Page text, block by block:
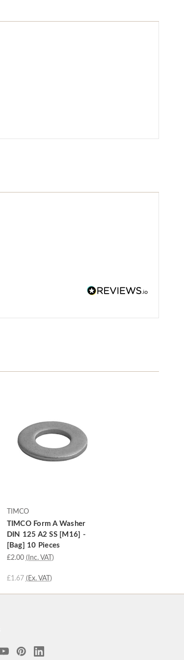
TIMCO
TIMCO Form A Washer
DIN 125 A2 SS [M16] -
[Bag] 10 Pieces
£2.00 (Inc. VAT)
£1.67 (Ex. VAT)